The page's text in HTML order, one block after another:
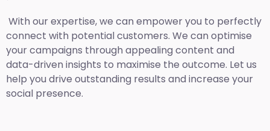
With our expertise, we can empower you to perfectly
connect with potential customers. We can optimise
your campaigns through appealing content and
data-driven insights to maximise the outcome. Let us
help you drive outstanding results and increase your
social presence.